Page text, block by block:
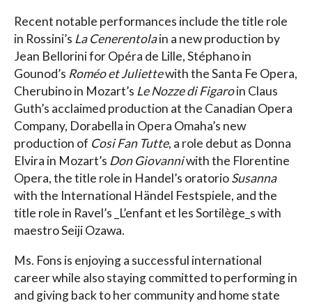
Recent notable performances include the title role
in Rossini’s La Cenerentolain a new production by
Jean Bellorini for Opéra de Lille, Stéphano in
Gounod’s Roméo et Juliettewith the Santa Fe Opera,
Cherubino in Mozart’s Le Nozze di Figaroin Claus
Guth’s acclaimed production at the Canadian Opera
Company, Dorabella in Opera Omaha’s new
production of Cosi Fan Tutte, a role debut as Donna
Elvira in Mozart’s Don Giovanniwith the Florentine
Opera, the title role in Handel’s oratorioSusanna
with the International Händel Festspiele, and the
title role in Ravel’s _L’enfant et les Sortilège_s with
maestro Seiji Ozawa.
Ms. Fons is enjoying a successful international
career while also staying committed to performing in
and giving back to her community and home state